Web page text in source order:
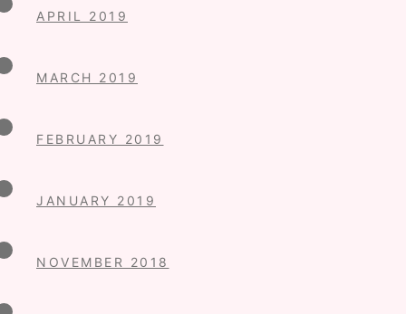
APRIL 2019
MARCH 2019
FEBRUARY 2019
JANUARY 2019
NOVEMBER 2018